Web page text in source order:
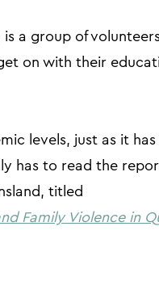
is a group of
on with their
levels, just as it
has to read the
titled
Family Violence in